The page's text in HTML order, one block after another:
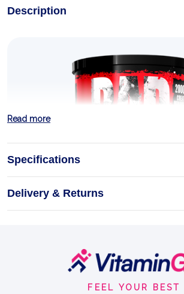
Description
Read more
Specifications
Delivery & Returns
FEEL YOUR BEST